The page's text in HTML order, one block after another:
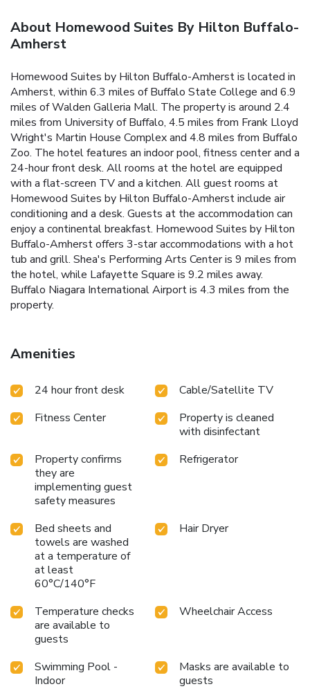
About Homewood Suites By Hilton Buffalo-
Amherst
Homewood Suites by Hilton Buffalo-Amherst is located in
Amherst, within 6.3 miles of Buffalo State College and 6.9
miles of Walden Galleria Mall. The property is around 2.4
miles from University of Buffalo, 4.5 miles from Frank Lloyd
Wright's Martin House Complex and 4.8 miles from Buffalo
Zoo. The hotel features an indoor pool, fitness center and a
24-hour front desk. All rooms at the hotel are equipped
with a flat-screen TV and a kitchen. All guest rooms at
Homewood Suites by Hilton Buffalo-Amherst include air
conditioning and a desk. Guests at the accommodation can
enjoy a continental breakfast. Homewood Suites by Hilton
Buffalo-Amherst offers 3-star accommodations with a hot
tub and grill. Shea's Performing Arts Center is 9 miles from
the hotel, while Lafayette Square is 9.2 miles away.
Buffalo Niagara International Airport is 4.3 miles from the
property.
Amenities
24 hour front desk
Cable/Satellite TV
Fitness Center
Property is cleaned
with disinfectant
Property confirms
they are
implementing guest
safety measures
Refrigerator
Bed sheets and
towels are washed
at a temperature of
at least
60°C/140°F
Hair Dryer
Temperature checks
are available to
guests
Wheelchair Access
Swimming Pool -
Indoor
Masks are available to
guests